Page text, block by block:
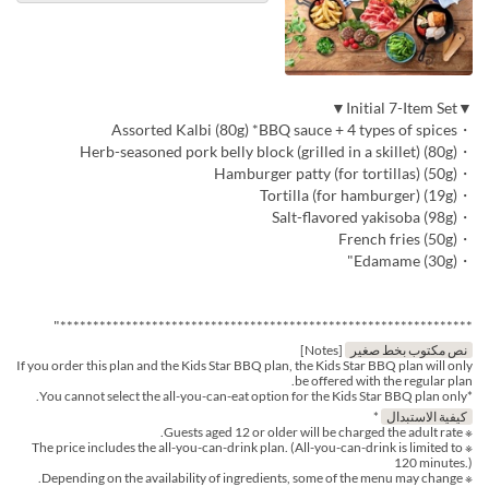
▼Initial 7-Item Set▼
・Assorted Kalbi (80g) *BBQ sauce + 4 types of spices
・Herb-seasoned pork belly block (grilled in a skillet) (80g)
・Hamburger patty (for tortillas) (50g)
・Tortilla (for hamburger) (19g)
・Salt-flavored yakisoba (98g)
・French fries (50g)
・Edamame (30g)"
***************************************************************"
نص مكتوب بخط صغير
[Notes]
If you order this plan and the Kids Star BBQ plan, the Kids Star BBQ plan will only
be offered with the regular plan.
*You cannot select the all-you-can-eat option for the Kids Star BBQ plan only.
كيفية الاستبدال *
※ Guests aged 12 or older will be charged the adult rate.
※ The price includes the all-you-can-drink plan. (All-you-can-drink is limited to
120 minutes.)
※ Depending on the availability of ingredients, some of the menu may change.